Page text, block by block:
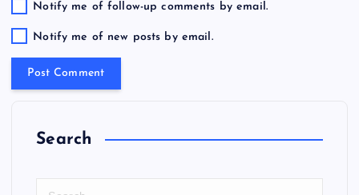
Notify me of follow-up comments by email.
Notify me of new posts by email.
Search